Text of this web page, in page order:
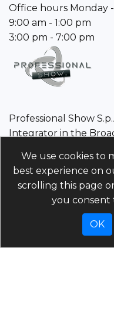
Professional Show
Integrator in the
Professional Show
Tax Code/VAT Number/
Economic and
code 5RUO82D | Share
Office hours Monday
9:00 am - 1:00 pm
3:00 pm - 7:00 pm
We use cookies to
best experience on
scrolling this page
you consent